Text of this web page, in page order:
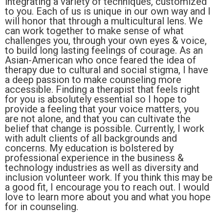
to you. Each of us is unique in our own way and I
will honor that through a multicultural lens. We
can work together to make sense of what
challenges you, through your own eyes & voice,
to build long lasting feelings of courage. As an
Asian-American who once feared the idea of
therapy due to cultural and social stigma, I have
a deep passion to make counseling more
accessible. Finding a therapist that feels right
for you is absolutely essential so I hope to
provide a feeling that your voice matters, you
are not alone, and that you can cultivate the
belief that change is possible. Currently, I work
with adult clients of all backgrounds and
concerns. My education is bolstered by
professional experience in the business &
technology industries as well as diversity and
inclusion volunteer work. If you think this may be
a good fit, I encourage you to reach out. I would
love to learn more about you and what you hope
for in counseling.